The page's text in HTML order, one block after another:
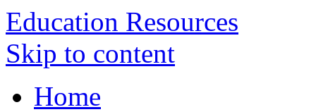
Education Resources
Skip to content
Home